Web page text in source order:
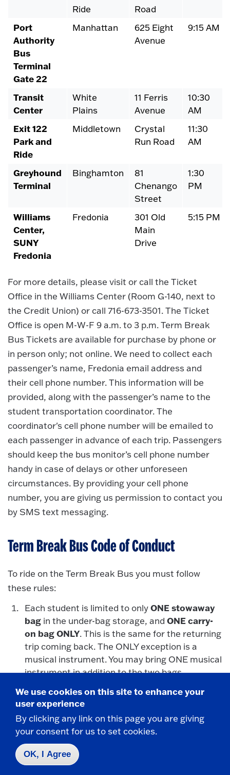
Ride
Road
Port
Authority
Bus
Terminal
Gate 22
Manhattan
625 Eight
Avenue
9:15 AM
Transit
Center
White
Plains
11 Ferris
Avenue
10:30
AM
Exit 122
Park and
Ride
Middletown
Crystal
Run Road
11:30
AM
Greyhound
Terminal
Binghamton
81
Chenango
Street
1:30
PM
Williams
Center,
SUNY
Fredonia
Fredonia
301 Old
Main
Drive
5:15 PM
For more details, please visit or call the Ticket
Office in the Williams Center (Room G-140, next to
the Credit Union) or call 716-673-3501. The Ticket
Office is open M-W-F 9 a.m. to 3 p.m. Term Break
Bus Tickets are available for purchase by phone or
in person only; not online. We need to collect each
passenger’s name, Fredonia email address and
their cell phone number. This information will be
provided, along with the passenger’s name to the
student transportation coordinator. The
coordinator's cell phone number will be emailed to
each passenger in advance of each trip. Passengers
should keep the bus monitor’s cell phone number
handy in case of delays or other unforeseen
circumstances. By providing your cell phone
number, you are giving us permission to contact you
by SMS text messaging.
Term Break Bus Code of Conduct
To ride on the Term Break Bus you must follow
these rules:
Each student is limited to onlyONE stowaway
bag in the under-bag storage, and ONE carry-
on bag ONLY. This is the same for the returning
trip coming back. The ONLY exception is a
musical instrument. You may bring ONE musical
instrument in addition to the two bags.
As an official campus program, all campus rules
of conduct and behavior apply.
If watching or listening to media, please use
headphones or earbuds so as to not disturb
other students.
You are allowed to eat on the bus but you are
We use cookies on this site to enhance your
user experience
By clicking any link on this page you are giving
your consent for us to set cookies.
OK, I Agree